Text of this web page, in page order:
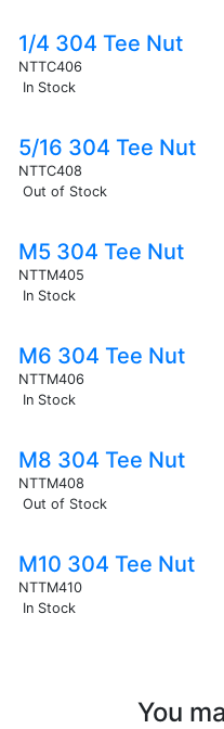
1/4 304 Tee Nut
NTTC406
In Stock
5/16 304 Tee Nut
NTTC408
Out of Stock
M5 304 Tee Nut
NTTM405
In Stock
M6 304 Tee Nut
NTTM406
In Stock
M8 304 Tee Nut
NTTM408
Out of Stock
M10 304 Tee Nut
NTTM410
In Stock
You